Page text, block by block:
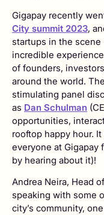
Gigapay recently
City summit 2023,
startups in the
incredible
of founders,
around the world.
stimulating panel
as Dan Schulman
opportunities,
rooftop happy hour.
everyone at
by hearing about it)!
Andrea Neira, Head
speaking with some
city’s community,